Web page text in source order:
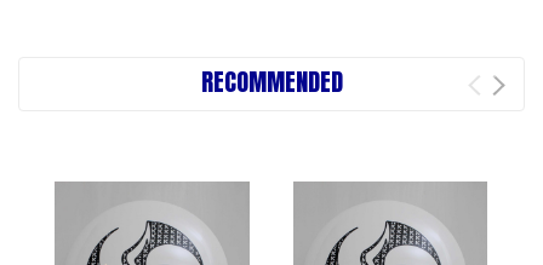
RECOMMENDED